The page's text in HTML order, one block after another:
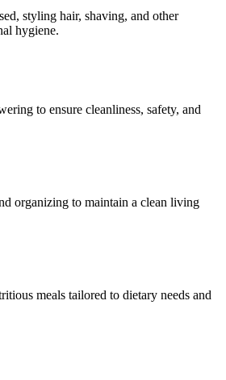
styling hair, shaving, and other
hygiene.
to ensure cleanliness, safety, and
organizing to maintain a clean living
meals tailored to dietary needs and